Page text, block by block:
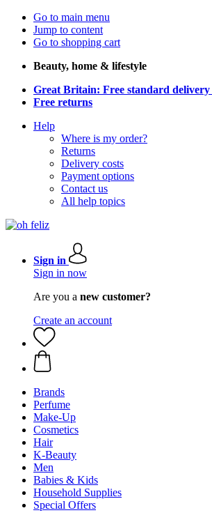
Go to main menu
Jump to content
Go to shopping cart
Beauty, home & lifestyle
Great Britain: Free standard delivery
Free returns
Help
Where is my order?
Returns
Delivery costs
Payment options
Contact us
All help topics
Sign in
Sign in now
Are you a new customer?
Create an account
Brands
Perfume
Make-Up
Cosmetics
Hair
K-Beauty
Men
Babies & Kids
Household Supplies
Special Offers